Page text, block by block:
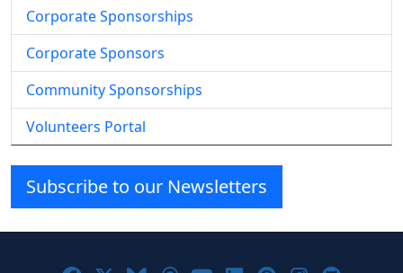
Corporate Sponsorships
Corporate Sponsors
Community Sponsorships
Volunteers Portal
Subscribe to our Newsletters